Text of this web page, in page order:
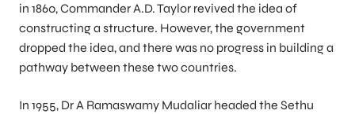
in 1860, Commander A.D. Taylor revived the idea of
constructing a structure. However, the government
dropped the idea, and there was no progress in building a
pathway between these two countries.
In 1955, Dr A Ramaswamy Mudaliar headed the Sethu